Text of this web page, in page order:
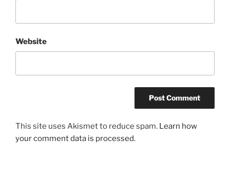
Website
This site uses Akismet to reduce spam. Learn how
your comment data is processed.